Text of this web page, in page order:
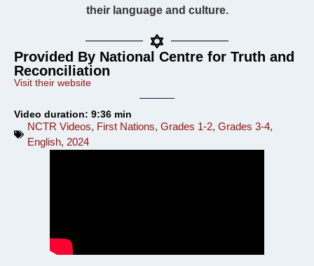
their language and culture.
Provided By National Centre for Truth and
Reconciliation
Visit their website
Video duration: 9:36 min
NCTR Videos, First Nations, Grades 1-2, Grades 3-4,
English, 2024